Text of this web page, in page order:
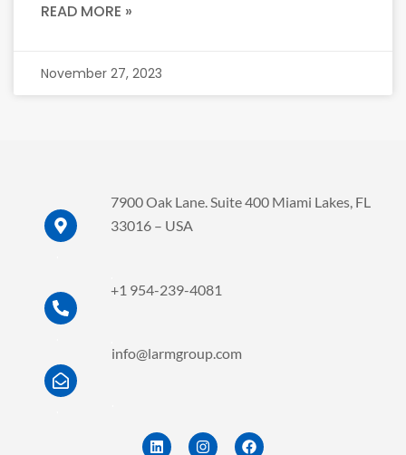
READ MORE »
November 27, 2023
7900 Oak Lane. Suite 400 Miami Lakes, FL
33016 – USA
+1 954-239-4081
info@larmgroup.com
L
I
F